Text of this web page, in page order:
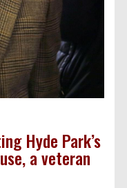
Hyde Park’s
a veteran